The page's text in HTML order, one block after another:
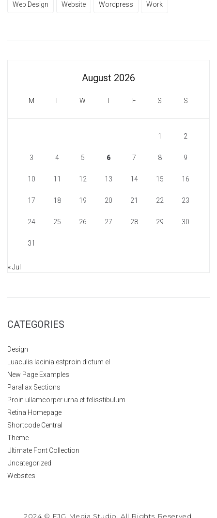
Web Design Website Wordpress Work
August 2026
M T W T F S S
1 2
3 4 5 6 7 8 9
10 11 12 13 14 15 16
17 18 19 20 21 22 23
24 25 26 27 28 29 30
31
« Jul
CATEGORIES
Design
Luaculis lacinia estproin dictum el
New Page Examples
Parallax Sections
Proin ullamcorper urna et felisstibulum
Retina Homepage
Shortcode Central
Theme
Ultimate Font Collection
Uncategorized
Websites
2024 © FJG Media Studio. All Rights Reserved.